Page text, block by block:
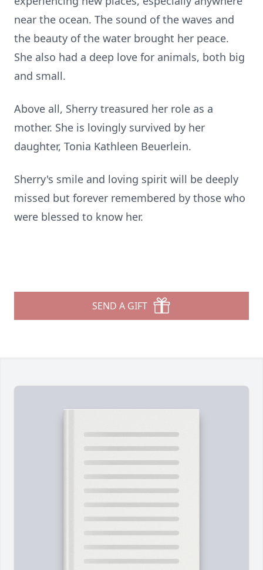
near the ocean. The sound of the waves and
the beauty of the water brought her peace.
She also had a deep love for animals, both big
and small.
Above all, Sherry treasured her role as a
mother. She is lovingly survived by her
daughter, Tonia Kathleen Beuerlein.
Sherry's smile and loving spirit will be deeply
missed but forever remembered by those who
were blessed to know her.
SEND A GIFT